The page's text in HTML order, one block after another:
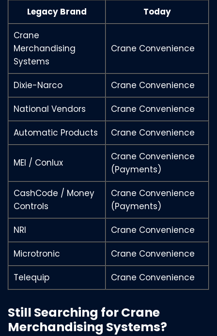
Legacy Brand Today
Crane
Merchandising
Systems
Crane Convenience
Dixie-Narco Crane Convenience
National Vendors Crane Convenience
Automatic Products Crane Convenience
MEI / Conlux
Crane Convenience
(Payments)
CashCode / Money
Controls
Crane Convenience
(Payments)
NRI Crane Convenience
Microtronic Crane Convenience
Telequip Crane Convenience
Still Searching for Crane
Merchandising Systems?